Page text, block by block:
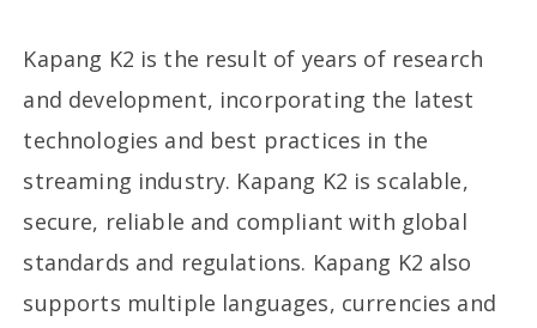
Kapang K2 is the result of years of research
and development, incorporating the latest
technologies and best practices in the
streaming industry. Kapang K2 is scalable,
secure, reliable and compliant with global
standards and regulations. Kapang K2 also
supports multiple languages, currencies and